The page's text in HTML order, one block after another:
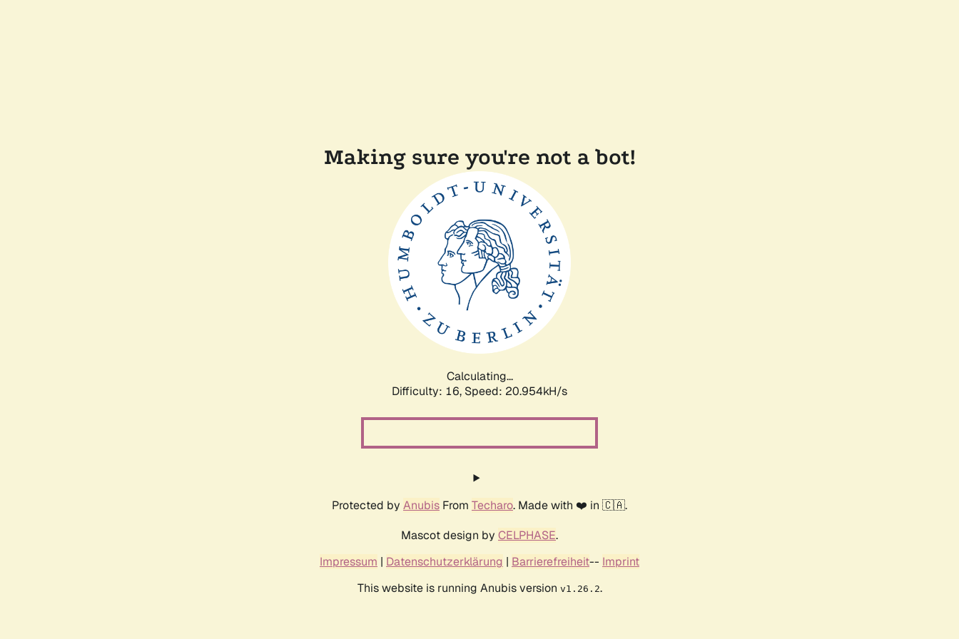
Making sure you're not a bot!
Calculating...
Difficulty: 16, Speed: 22.523kH/s
Protected by Anubis From Techaro. Made with ❤️ in 🇨🇦.
Mascot design by CELPHASE.
Impressum | Datenschutzerklärung | Barrierefreiheit-- Imprint
This website is running Anubis version v1.26.2.